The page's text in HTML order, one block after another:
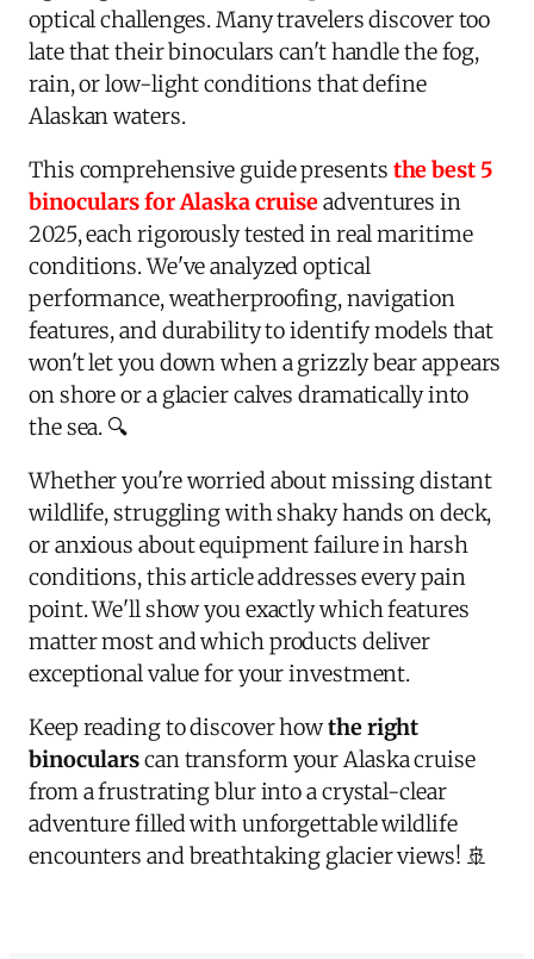
optical challenges. Many travelers discover too
late that their binoculars can't handle the fog,
rain, or low-light conditions that define
Alaskan waters.
This comprehensive guide presents the best 5
binoculars for Alaska cruiseadventures in
2025, each rigorously tested in real maritime
conditions. We've analyzed optical
performance, weatherproofing, navigation
features, and durability to identify models that
won't let you down when a grizzly bear appears
on shore or a glacier calves dramatically into
the sea. 🔍
Whether you're worried about missing distant
wildlife, struggling with shaky hands on deck,
or anxious about equipment failure in harsh
conditions, this article addresses every pain
point. We'll show you exactly which features
matter most and which products deliver
exceptional value for your investment.
Keep reading to discover howthe right
binocularscan transform your Alaska cruise
from a frustrating blur into a crystal-clear
adventure filled with unforgettable wildlife
encounters and breathtaking glacier views! 🚢